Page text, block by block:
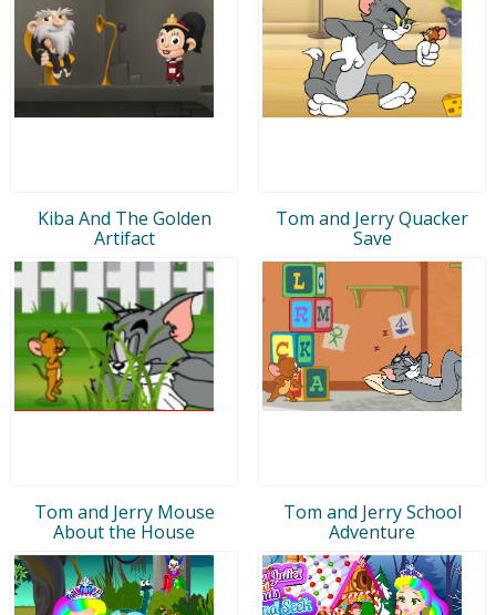
Kiba And The Golden
Artifact
Tom and Jerry Quacker
Save
Tom and Jerry Mouse
About the House
Tom and Jerry School
Adventure